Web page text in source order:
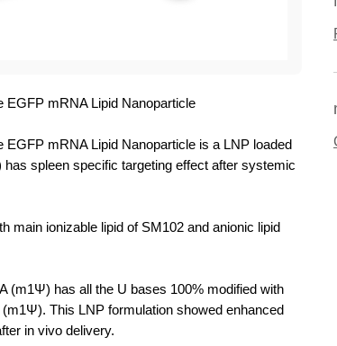
EGFP mRNA Lipid Nanoparticle
EGFP mRNA Lipid Nanoparticle is a LNP loaded
spleen specific targeting effect after systemic
main ionizable lipid of SM102 and anionic lipid
(m1Ψ) has all the U bases 100% modified with
This LNP formulation showed enhanced
in vivo delivery.